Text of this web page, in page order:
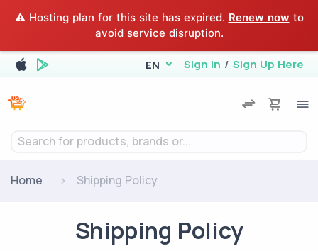
⚠️ Hosting plan for this site has expired. Renew now to
avoid service disruption.
EN Sign In / Sign Up Here
Search for products, brands or...
Home Shipping Policy
Shipping Policy